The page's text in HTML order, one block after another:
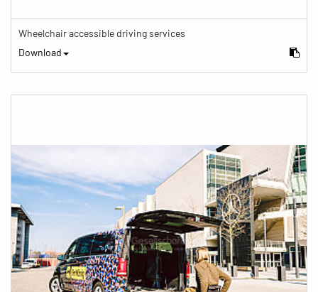
Wheelchair accessible driving services
Download